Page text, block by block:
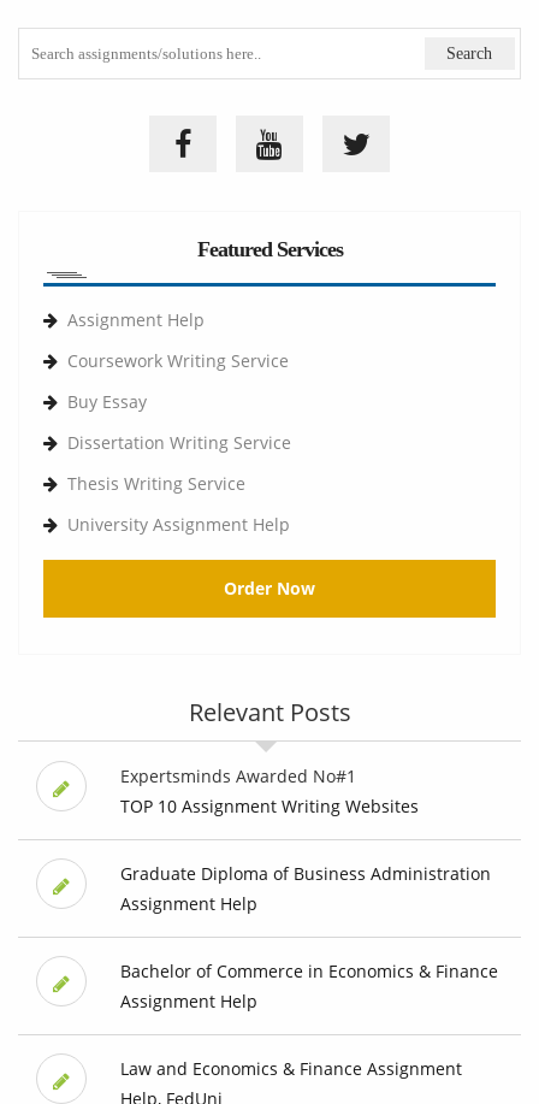
Featured Services
Assignment Help
Coursework Writing Service
Buy Essay
Dissertation Writing Service
Thesis Writing Service
University Assignment Help
Order Now
Relevant Posts
Expertsminds Awarded No#1
TOP 10 Assignment Writing Websites
Graduate Diploma of Business Administration
Assignment Help
Bachelor of Commerce in Economics & Finance
Assignment Help
Law and Economics & Finance Assignment
Help, FedUni